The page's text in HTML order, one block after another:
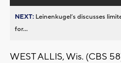
NEXT: Leinenkugel’s discusses
for...
WEST ALLIS, Wis. (CBS